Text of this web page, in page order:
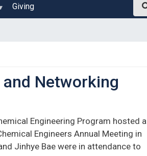
Giving
Networking
Engineering Program hosted a
Engineers Annual Meeting in
Jinhye Bae were in attendance to